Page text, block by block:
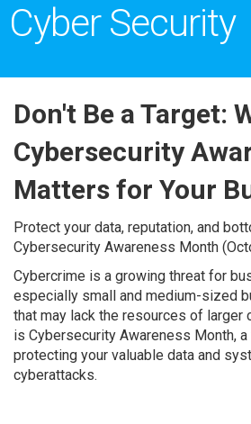
Cyber Security
Don't Be a Target:
Cybersecurity
Matters for Your
Protect your data, reputation, and
Cybersecurity Awareness Month
Cybercrime is a growing threat for
especially small and medium-sized
that may lack the resources of larger
is Cybersecurity Awareness Month,
protecting your valuable data and
cyberattacks.